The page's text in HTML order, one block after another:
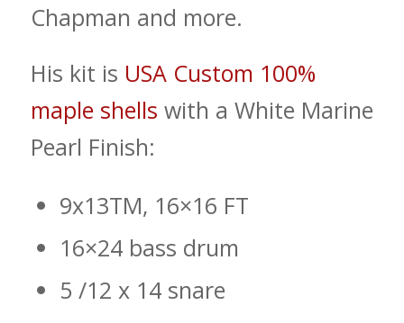
Chapman and more.
His kit is USA Custom 100%
maple shells with a White Marine
Pearl Finish:
9x13TM, 16×16 FT
16×24 bass drum
5 /12 x 14 snare